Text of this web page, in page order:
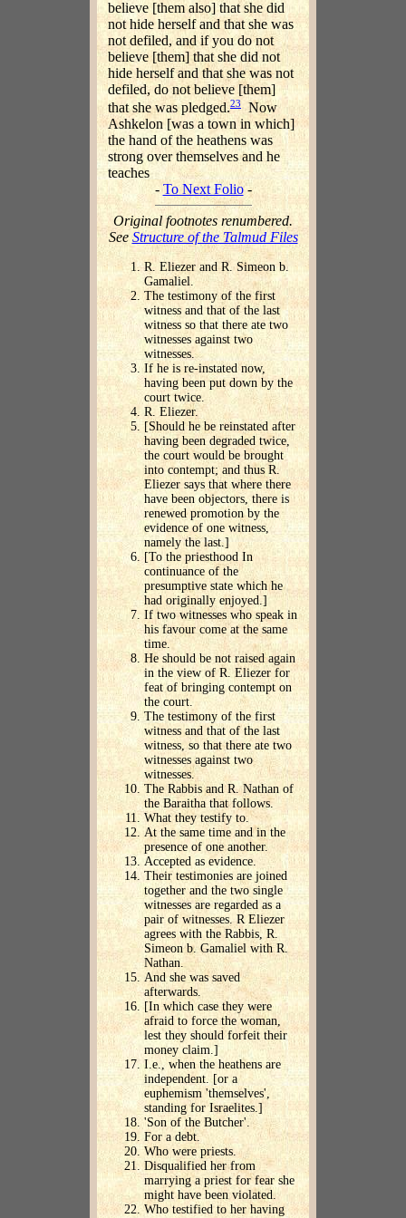
believe [them also] that she did
not hide herself and that she was
not defiled, and if you do not
believe [them] that she did not
hide herself and that she was not
defiled, do not believe [them]
that she was pledged.23 Now
Ashkelon [was a town in which]
the hand of the heathens was
strong over themselves and he
teaches
- To Next Folio-
Original footnotes renumbered.
See Structure of the Talmud Files
R. Eliezer and R. Simeon b.
Gamaliel.
The testimony of the first
witness and that of the last
witness so that there ate two
witnesses against two
witnesses.
If he is re-instated now,
having been put down by the
court twice.
R. Eliezer.
[Should he be reinstated after
having been degraded twice,
the court would be brought
into contempt; and thus R.
Eliezer says that where there
have been objectors, there is
renewed promotion by the
evidence of one witness,
namely the last.]
[To the priesthood In
continuance of the
presumptive state which he
had originally enjoyed.]
If two witnesses who speak in
his favour come at the same
time.
He should be not raised again
in the view of R. Eliezer for
feat of bringing contempt on
the court.
The testimony of the first
witness and that of the last
witness, so that there ate two
witnesses against two
witnesses.
The Rabbis and R. Nathan of
the Baraitha that follows.
What they testify to.
At the same time and in the
presence of one another.
Accepted as evidence.
Their testimonies are joined
together and the two single
witnesses are regarded as a
pair of witnesses. R Eliezer
agrees with the Rabbis, R.
Simeon b. Gamaliel with R.
Nathan.
And she was saved
afterwards.
[In which case they were
afraid to force the woman,
lest they should forfeit their
money claim.]
I.e., when the heathens are
independent. [or a
euphemism 'themselves',
standing for Israelites.]
'Son of the Butcher'.
For a debt.
Who were priests.
Disqualified her from
marrying a priest for fear she
might have been violated.
Who testified to her having